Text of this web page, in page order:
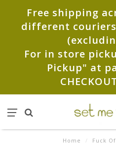
Free shipping
different couriers
For in store
Pickup" at
Home / Fuck